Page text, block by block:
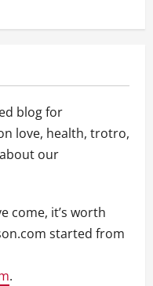
blog for
love, health, trotro,
our
come, it’s worth
started from
.